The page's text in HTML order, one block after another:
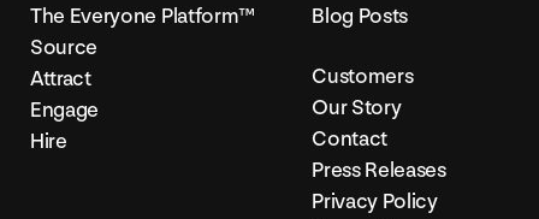
The Everyone Platform™
Source
Attract
Engage
Hire
Blog Posts
Customers
Our Story
Contact
Press Releases
Privacy Policy